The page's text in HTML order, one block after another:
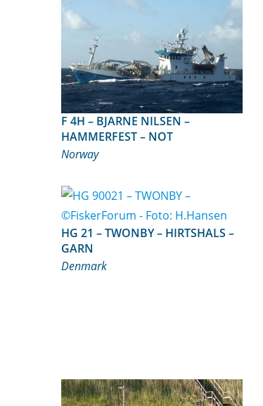
F 4H – BJARNE NILSEN –
HAMMERFEST – NOT
Norway
HG 21 – TWONBY – HIRTSHALS –
GARN
Denmark